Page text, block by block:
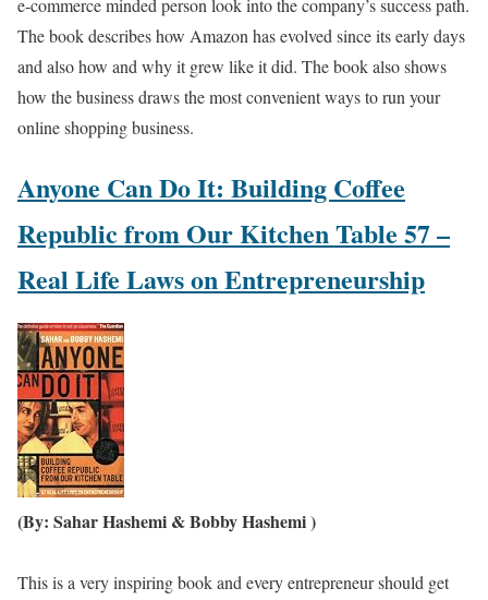
The book describes how Amazon has evolved since its early days
and also how and why it grew like it did. The book also shows
how the business draws the most convenient ways to run your
online shopping business.
Anyone Can Do It: Building Coffee
Republic from Our Kitchen Table 57 –
Real Life Laws on Entrepreneurship
(By: Sahar Hashemi & Bobby Hashemi )
This is a very inspiring book and every entrepreneur should get